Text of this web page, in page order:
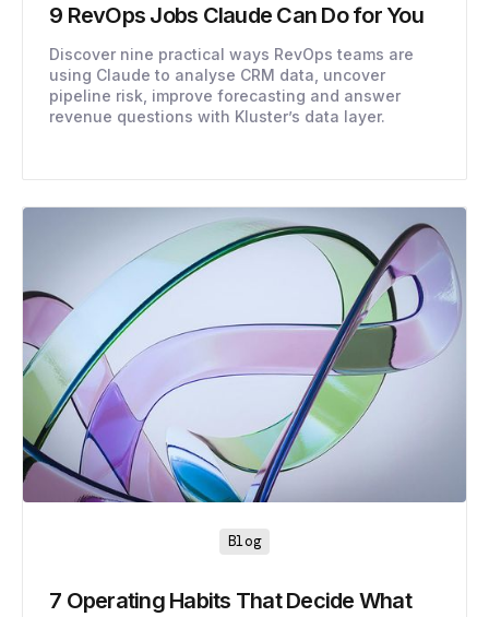
9 RevOps Jobs Claude Can Do for You
Discover nine practical ways RevOps teams are
using Claude to analyse CRM data, uncover
pipeline risk, improve forecasting and answer
revenue questions with Kluster’s data layer.
Blog
7 Operating Habits That Decide What